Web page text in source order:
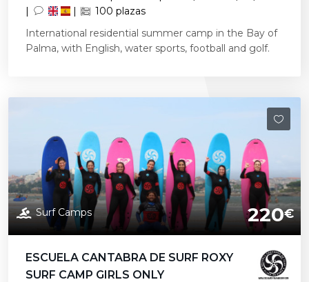
|
|
100 plazas
International residential summer camp in the Bay of
Palma, with English, water sports, football and golf.
Surf Camps 220€
ESCUELA CANTABRA DE SURF ROXY
SURF CAMP GIRLS ONLY